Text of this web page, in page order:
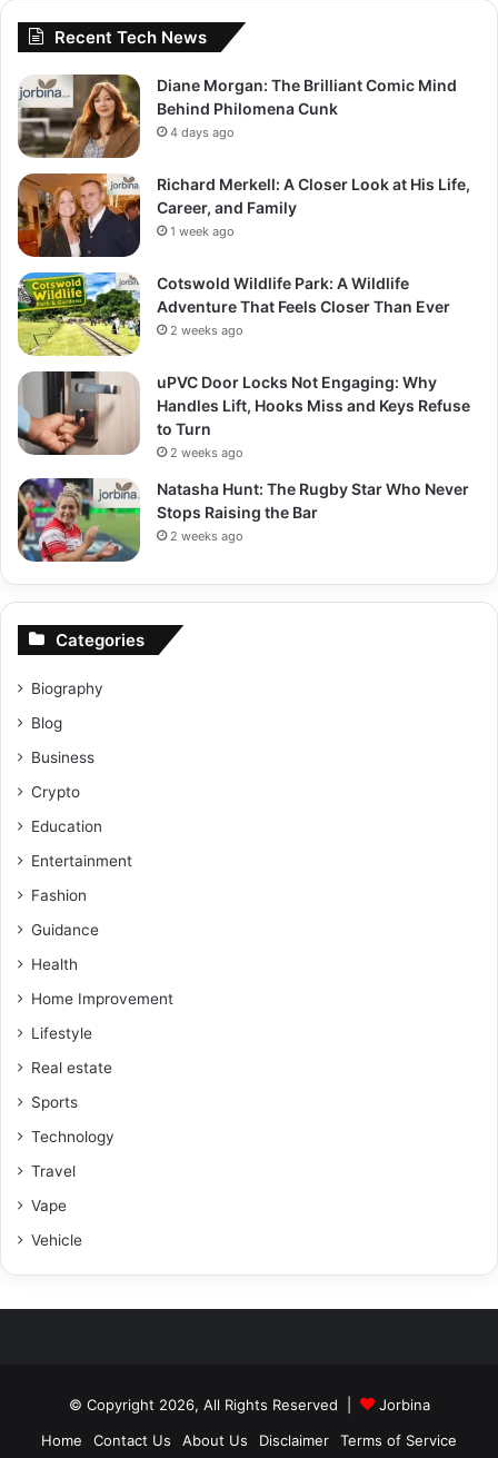
Recent Tech News
Diane Morgan: The Brilliant Comic Mind
Behind Philomena Cunk
4 days ago
Richard Merkell: A Closer Look at His Life,
Career, and Family
1 week ago
Cotswold Wildlife Park: A Wildlife
Adventure That Feels Closer Than Ever
2 weeks ago
uPVC Door Locks Not Engaging: Why
Handles Lift, Hooks Miss and Keys Refuse
to Turn
2 weeks ago
Natasha Hunt: The Rugby Star Who Never
Stops Raising the Bar
2 weeks ago
Categories
Biography
Blog
Business
Crypto
Education
Entertainment
Fashion
Guidance
Health
Home Improvement
Lifestyle
Real estate
Sports
Technology
Travel
Vape
Vehicle
© Copyright 2026, All Rights Reserved |
Jorbina
Home
Contact Us About Us Disclaimer Terms of Service